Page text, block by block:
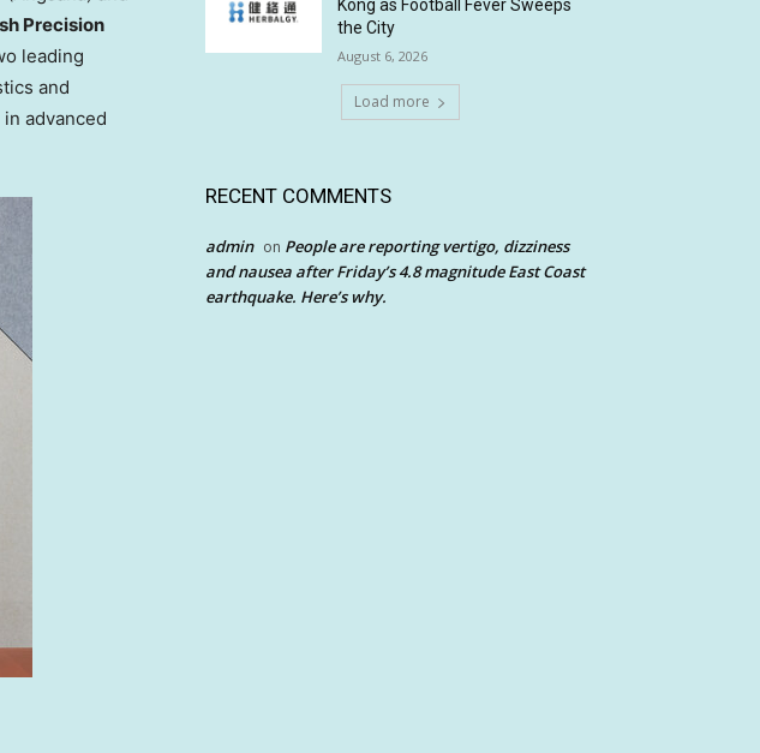
Precision
leading
and
advanced
Kong as Football Fever Sweeps
the City
August 6, 2026
Load more
RECENT COMMENTS
admin on People are reporting vertigo, dizziness
and nausea after Friday’s 4.8 magnitude East Coast
earthquake. Here’s why.